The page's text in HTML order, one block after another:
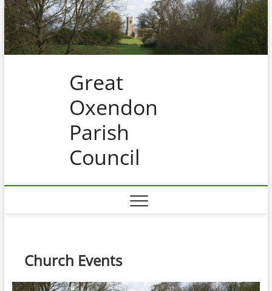
Skip
to
content
Great
Oxendon
Parish
Council
Church Events